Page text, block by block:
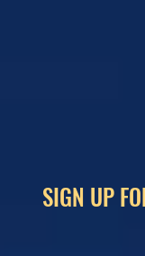
SIGN UP